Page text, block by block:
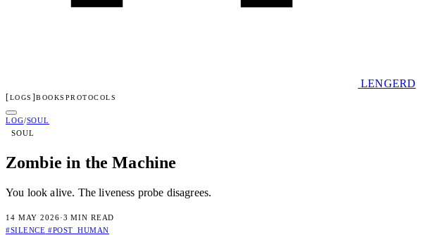
LENGERD
[LOGS ]BOOKS PROTOCOLS
LENGERD
Subscribe to transmissions
[ TRANSMIT ]
By subscribing you confirm you are 18+ and agree to our
LOG/SOUL
SOUL
Zombie in the Machine
You look alive. The liveness probe disagrees.
14 MAY 2026·3 MIN READ
#SILENCE #POST_HUMAN